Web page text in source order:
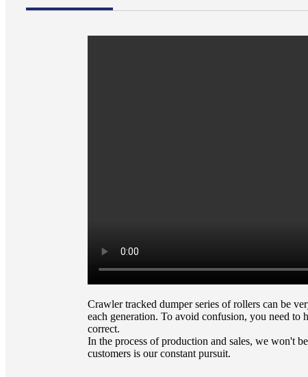
Crawler tracked dumper series of rollers can be
each generation. To avoid confusion, you need to
correct.
In the process of production and sales, we won't
customers is our constant pursuit.